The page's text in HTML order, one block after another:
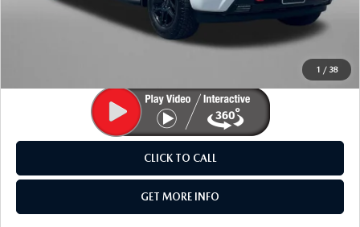
1 / 38
FitzWay Price
$57,794
Price Includes Dealer Processing Charge. Not Required By
CLICK TO CALL
GET MORE INFO